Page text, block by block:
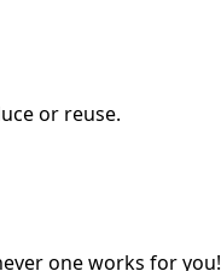
or reuse.
one works for